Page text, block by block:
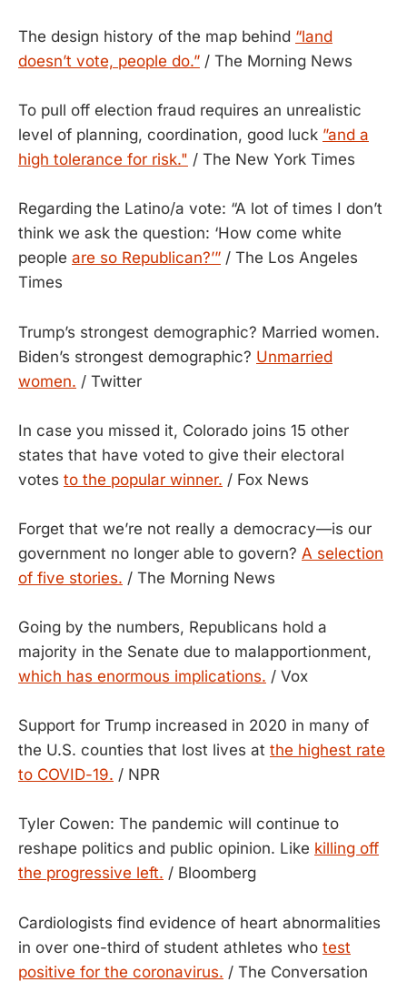
The design history of the map behind “land
doesn’t vote, people do.” / The Morning News
To pull off election fraud requires an unrealistic
level of planning, coordination, good luck ”and a
high tolerance for risk." / The New York Times
Regarding the Latino/a vote: “A lot of times I don’t
think we ask the question: ‘How come white
people are so Republican?’” / The Los Angeles
Times
Trump’s strongest demographic? Married women.
Biden’s strongest demographic? Unmarried
women. / Twitter
In case you missed it, Colorado joins 15 other
states that have voted to give their electoral
votes to the popular winner. / Fox News
Forget that we’re not really a democracy—is our
government no longer able to govern? A selection
of five stories. / The Morning News
Going by the numbers, Republicans hold a
majority in the Senate due to malapportionment,
which has enormous implications. / Vox
Support for Trump increased in 2020 in many of
the U.S. counties that lost lives at the highest rate
to COVID-19. / NPR
Tyler Cowen: The pandemic will continue to
reshape politics and public opinion. Like killing off
the progressive left. / Bloomberg
Cardiologists find evidence of heart abnormalities
in over one-third of student athletes who test
positive for the coronavirus. / The Conversation